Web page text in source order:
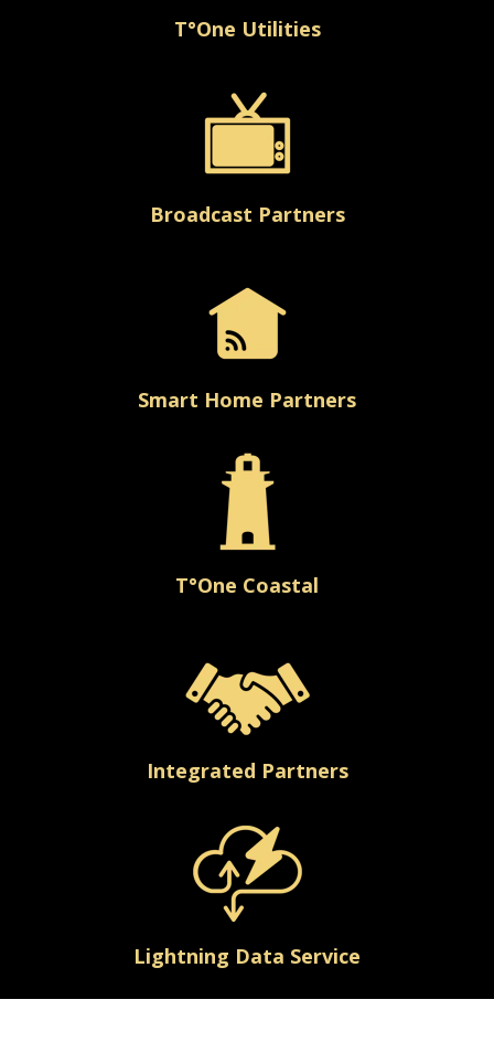
T°One Utilities
Broadcast Partners
Smart Home Partners
T°One Coastal
Integrated Partners
Lightning Data Service